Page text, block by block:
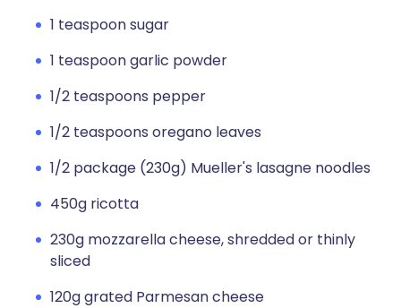
1 teaspoon sugar
1 teaspoon garlic powder
1/2 teaspoons pepper
1/2 teaspoons oregano leaves
1/2 package (230g) Mueller's lasagne noodles
450g ricotta
230g mozzarella cheese, shredded or thinly
sliced
120g grated Parmesan cheese